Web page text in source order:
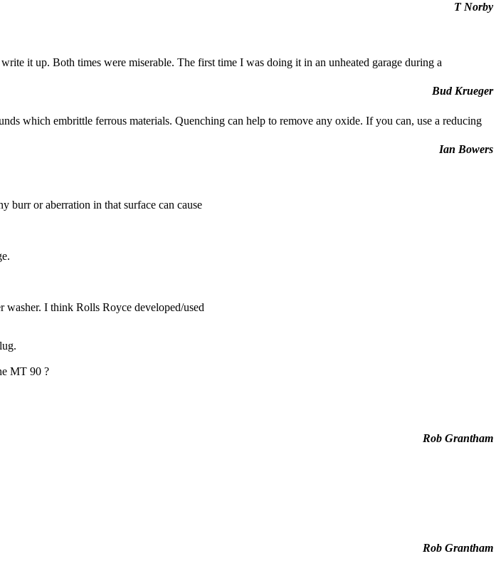
T Norby
it up. Both times were miserable. The first time I was doing it in an unheated garage during a
Bud Krueger
which embrittle ferrous materials. Quenching can help to remove any oxide. If you can, use a reducing
Ian Bowers
burr or aberration in that surface can cause
I think Rolls Royce developed/used
MT 90 ?
Rob Grantham
Rob Grantham